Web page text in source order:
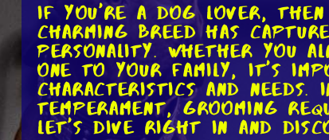
If you're a dog lover, then
charming breed has
personality. Whether you
one to your family, it's
characteristics and
temperament, grooming
let's dive right in and